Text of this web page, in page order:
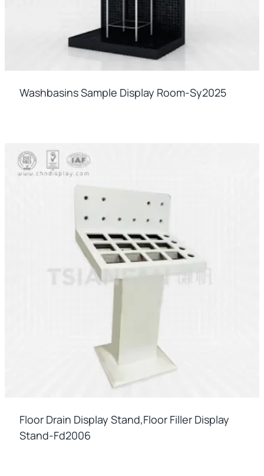
Washbasins Sample Display Room-Sy2025
Floor Drain Display Stand,floor Filler Display
Stand-Fd2006